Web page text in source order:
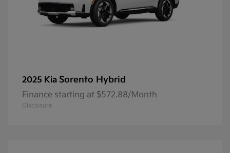
2025 Kia Sorento Hybrid
Finance starting at $572.88/Month
Disclosure